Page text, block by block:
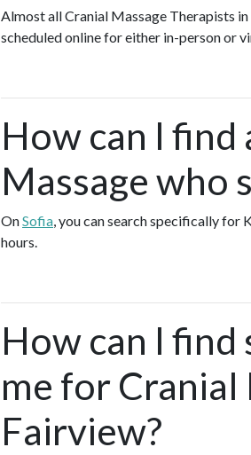
Almost all Cranial Massage Therapists
scheduled online for either in-person or
How can I
Massage who
OnSofia, you can search specifically
hours.
How can I
me for Cranial
Fairview?